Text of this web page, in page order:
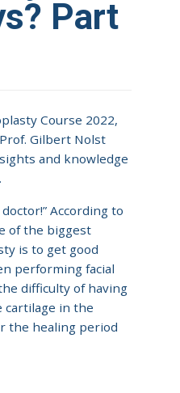
Part
Course 2022,
Gilbert Nolst
and knowledge
According to
of the biggest
is to get good
performing facial
difficulty of having
cartilage in the
the healing period